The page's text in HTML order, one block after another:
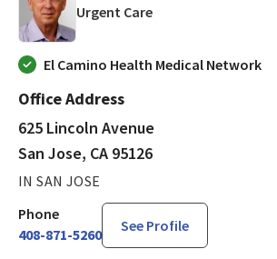
Urgent Carein San Jose, CA
El Camino Health Medical Network
Office Address
625 Lincoln Avenue
San Jose, CA 95126
IN SAN JOSE
Phone
408-871-5260
See Profile